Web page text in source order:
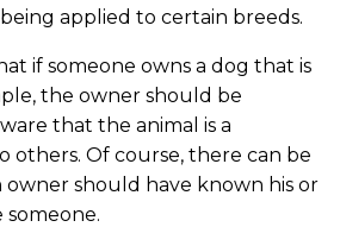
applied to certain breeds.
if someone owns a dog that is
the owner should be
that the animal is a
others. Of course, there can be
should have known his or